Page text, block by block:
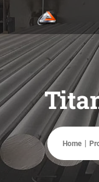
Home